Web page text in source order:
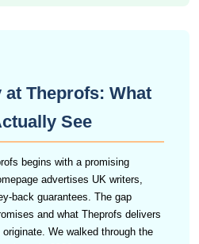
Theprofs: What
See
begins with a promising
advertises UK writers,
back guarantees. The gap
and what Theprofs delivers
We walked through the